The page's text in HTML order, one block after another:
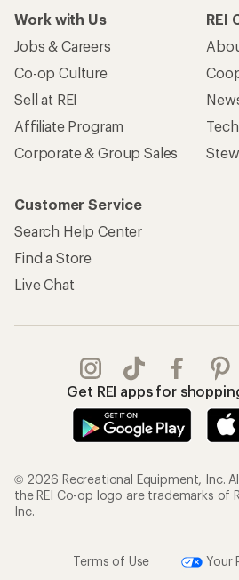
Work with Us
Jobs & Careers
Co-op Culture
Sell at REI
Affiliate Program
Corporate & Group Sales
REI
Customer Service
Search Help Center
Find a Store
Live Chat
Get REI apps for
© 2026 Recreational Equipment, Inc.
the REI Co-op logo are trademarks of
Inc.
Terms of Use Your